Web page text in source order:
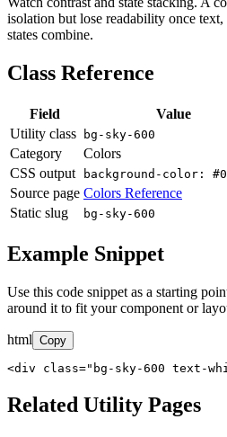
isolation but lose readability once
states combine.
Class Reference
Field
Value
Utility class
bg-sky-600
Category
Colors
CSS output
background-color:
Source page Colors Reference
Static slug
bg-sky-600
Example Snippet
Use this code snippet as a starting
around it to fit your component or
html Copy
<div class="bg-sky-600 text-
Related Utility Pages